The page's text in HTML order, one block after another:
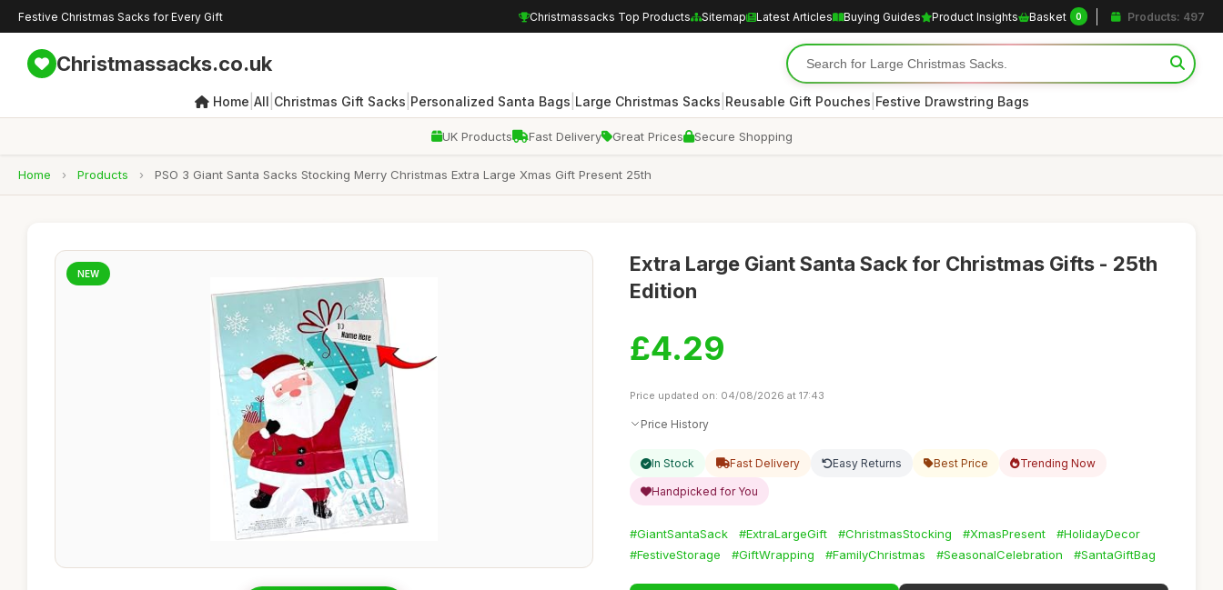
Festive Christmas Sacks for Every Gift Christmassacks Top Products Sitemap Latest Articles Buying Guides Product Insights Basket 0 Products: 497
Christmassacks.co.uk
Home All Christmas Gift Sacks Personalized Santa Bags Large Christmas Sacks Reusable Gift Pouches Festive Drawstring Bags
UK Products Fast Delivery Great Prices Secure Shopping
Home › Products › PSO 3 Giant Santa Sacks Stocking Merry Christmas Extra Large Xmas Gift Present 25th
NEW
Extra Large Giant Santa Sack for Christmas Gifts - 25th
Edition
£4.29
Price updated on: 04/08/2026 at 17:43
Price History
In Stock Fast Delivery Easy Returns Best Price Trending Now
Handpicked for You
#GiantSantaSack #ExtraLargeGift #ChristmasStocking #XmasPresent
#HolidayDecor
#FestiveStorage
#GiftWrapping #FamilyChristmas #SeasonalCelebration #SantaGiftBag